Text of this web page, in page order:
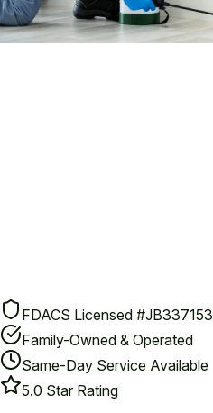
FDACS Licensed #JB337153
Family-Owned & Operated
Same-Day Service Available
5.0 Star Rating